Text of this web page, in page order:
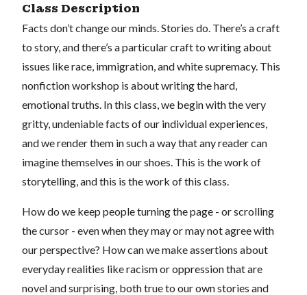
Class Description
Facts don’t change our minds. Stories do. There’s a craft
to story, and there’s a particular craft to writing about
issues like race, immigration, and white supremacy. This
nonfiction workshop is about writing the hard,
emotional truths. In this class, we begin with the very
gritty, undeniable facts of our individual experiences,
and we render them in such a way that any reader can
imagine themselves in our shoes. This is the work of
storytelling, and this is the work of this class.
How do we keep people turning the page - or scrolling
the cursor - even when they may or may not agree with
our perspective? How can we make assertions about
everyday realities like racism or oppression that are
novel and surprising, both true to our own stories and